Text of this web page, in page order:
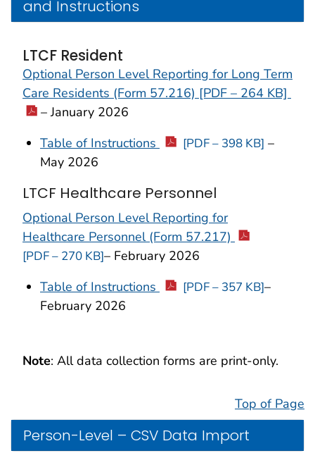
and Instructions
LTCF Resident
Optional Person Level Reporting for Long Term
Care Residents (Form 57.216) [PDF – 264 KB]
– January 2026
Table of Instructions
[PDF – 398 KB] –
May 2026
LTCF Healthcare Personnel
Optional Person Level Reporting for
Healthcare Personnel (Form 57.217)
[PDF – 270 KB]– February 2026
Table of Instructions
[PDF – 357 KB]–
February 2026
Note: All data collection forms are print-only.
Top of Page
Person-Level – CSV Data Import